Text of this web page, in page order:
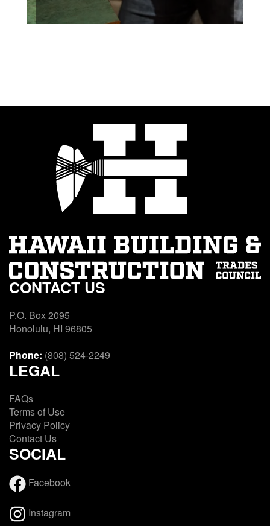
CONTACT US
P.O. Box 2095
Honolulu, HI 96805
Phone: (808) 524-2249
LEGAL
FAQs
Terms of Use
Privacy Policy
Contact Us
SOCIAL
Facebook
Instagram